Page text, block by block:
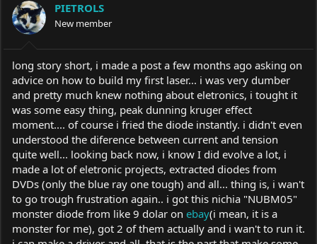
d
s
t
a
r
e
r
d
a
e
PIETROLS
New member
long story short, i made a post a few months ago asking on
advice on how to build my first laser... i was very dumber
and pretty much knew nothing about eletronics, i tought it
was some easy thing, peak dunning kruger effect
moment.... of course i fried the diode instantly. i didn't even
understood the diference between current and tension
quite well... looking back now, i know I did evolve a lot, i
made a lot of eletronic projects, extracted diodes from
DVDs (only the blue ray one tough) and all... thing is, i wan't
to go trough frustration again.. i got this nichia "NUBM05"
monster diode from like 9 dolar on ebay(i mean, it is a
monster for me), got 2 of them actually and i wan't to run it.